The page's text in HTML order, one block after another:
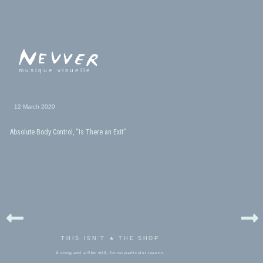
musique visuelle
12 March 2020
Absolute Body Control, “Is There an Exit”
THIS ISN'T ★ THE SHOP
A song and a film still, for no particular reason.